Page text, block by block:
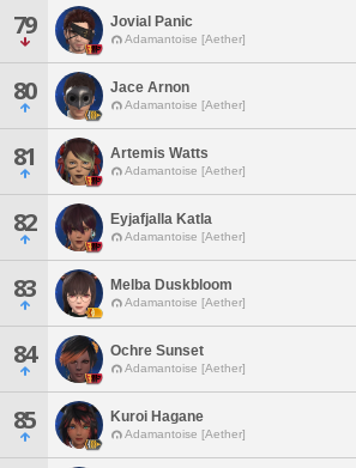
79 Jovial Panic
Adamantoise [Aether]
80 Jace Arnon
Adamantoise [Aether]
81 Artemis Watts
Adamantoise [Aether]
82 Eyjafjalla Katla
Adamantoise [Aether]
83 Melba Duskbloom
Adamantoise [Aether]
84 Ochre Sunset
Adamantoise [Aether]
85 Kuroi Hagane
Adamantoise [Aether]